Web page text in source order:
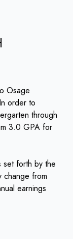
Osage
order to
through
3.0 GPA for
set forth by the
change from
earnings